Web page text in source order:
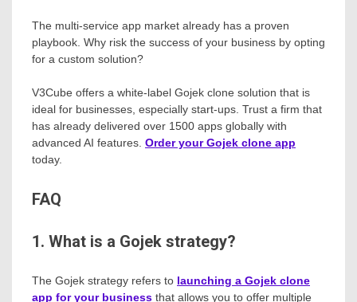
The multi-service app market already has a proven
playbook. Why risk the success of your business by opting
for a custom solution?
V3Cube offers a white-label Gojek clone solution that is
ideal for businesses, especially start-ups. Trust a firm that
has already delivered over 1500 apps globally with
advanced AI features. Order your Gojek clone app
today.
FAQ
1. What is a Gojek strategy?
The Gojek strategy refers to launching a Gojek clone
app for your business that allows you to offer multiple